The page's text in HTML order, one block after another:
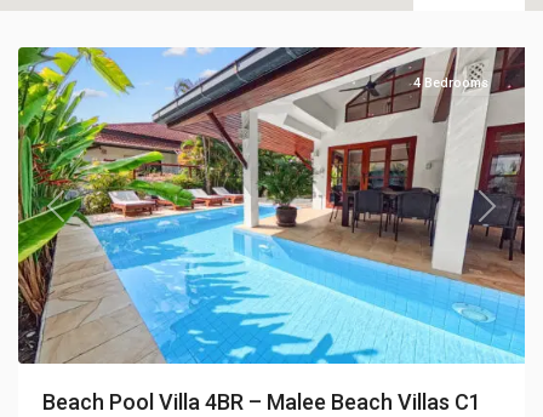
Previous Next
4 Bedrooms
Beach Pool Villa 4BR – Malee Beach Villas C1